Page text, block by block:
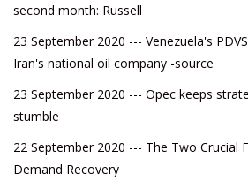
second month: Russell
23 September 2020 --- Venezuela's
Iran's national oil company -source
23 September 2020 --- Opec keeps
stumble
22 September 2020 --- The Two Crucial
Demand Recovery